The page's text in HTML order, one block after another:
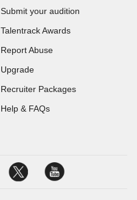
Submit your audition
Talentrack Awards
Report Abuse
Upgrade
Recruiter Packages
Help & FAQs